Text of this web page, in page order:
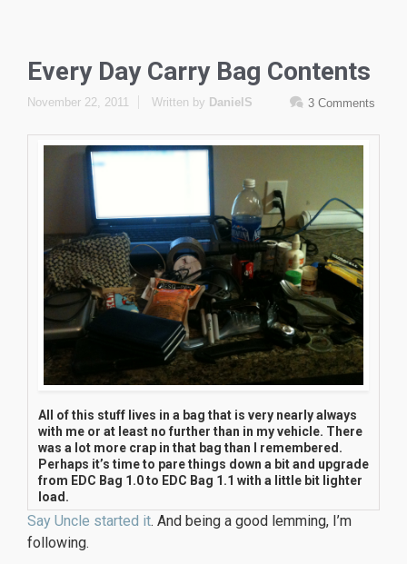
Every Day Carry Bag Contents
November 22, 2011 3 Comments
Written by DanielS
All of this stuff lives in a bag that is very nearly always
with me or at least no further than in my vehicle. There
was a lot more crap in that bag than I remembered.
Perhaps it’s time to pare things down a bit and upgrade
from EDC Bag 1.0 to EDC Bag 1.1 with a little bit lighter
load.
Say Uncle started it. And being a good lemming, I’m
following.